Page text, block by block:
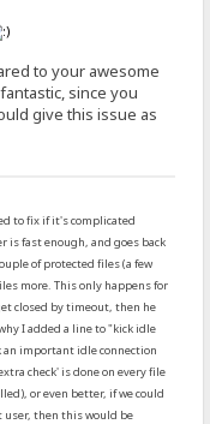
to your awesome
since you
give this issue as
to fix if it's complicated
is fast enough, and goes back
of protected files (a few
more. This only happens for
closed by timeout, then he
I added a line to "kick idle
important idle connection
check' is done on every file
or even better, if we could
user, then this would be